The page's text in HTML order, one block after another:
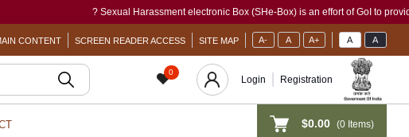
? Sexual Harassment electronic Box (SHe-Box) is an effort of GoI to provide a
CONTENT SCREEN READER ACCESS SITE MAP A- A A+ A A
0
Login Registration
$0.00 (0Items)